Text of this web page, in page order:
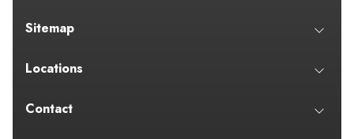
Sitemap
Locations
Contact